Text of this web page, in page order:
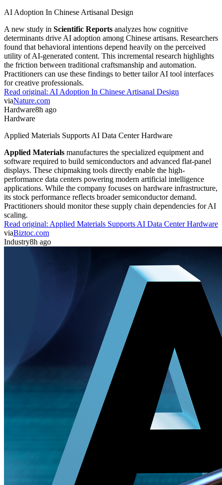
AI Adoption In Chinese Artisanal Design
A new study in Scientific Reports analyzes how cognitive
determinants drive AI adoption among Chinese artisans. Researchers
found that behavioral intentions depend heavily on the perceived
utility of AI-generated content. This incremental research highlights
the friction between traditional craftsmanship and automation.
Practitioners can use these findings to better tailor AI tool interfaces
for creative professionals.
Read original: AI Adoption In Chinese Artisanal Design
viaNature.com
Hardware8h ago
Hardware
Applied Materials Supports AI Data Center Hardware
Applied Materials manufactures the specialized equipment and
software required to build semiconductors and advanced flat-panel
displays. These chipmaking tools directly enable the high-
performance data centers powering modern artificial intelligence
applications. While the company focuses on hardware infrastructure,
its stock performance reflects broader semiconductor demand.
Practitioners should monitor these supply chain dependencies for AI
scaling.
Read original: Applied Materials Supports AI Data Center Hardware
viaBiztoc.com
Industry8h ago